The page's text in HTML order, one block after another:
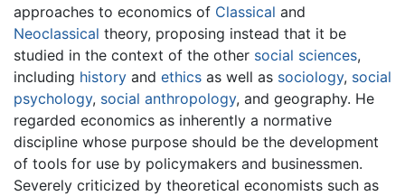
approaches to economics of Classical and
Neoclassical theory, proposing instead that it be
studied in the context of the other social sciences,
including history and ethics as well as sociology, social
psychology, social anthropology, and geography. He
regarded economics as inherently a normative
discipline whose purpose should be the development
of tools for use by policymakers and businessmen.
Severely criticized by theoretical economists such as